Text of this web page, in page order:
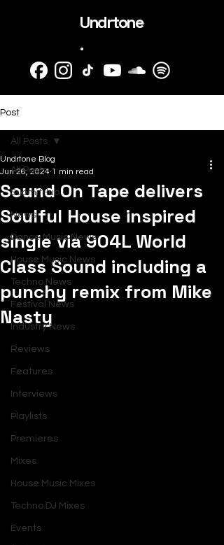
Undrtone
.
Post
All Posts
SubmitHub
News
Dance Music News
House Music News
Techno News
Festival News
Industry News
Reviews
Features
Interviews
Playlists
Premieres
Mixes
House Music Mixes
Techno DJ Mixes
Events
All Posts
Sound On Tape delivers
Soulful House inspired
single via 904L World
Class Sound including a
punchy remix from Mike
Nasty
Undrtone Blog
Jun 26, 2024 1 min read